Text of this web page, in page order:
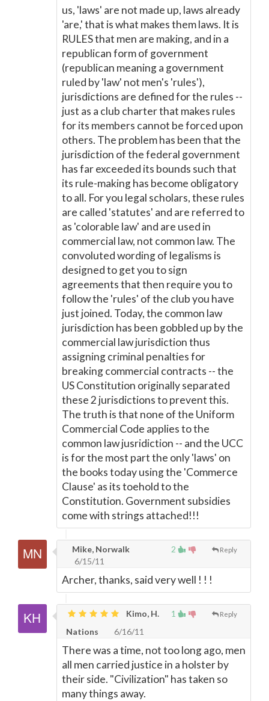
us, 'laws' are not made up, laws already
'are,' that is what makes them laws. It is
RULES that men are making, and in a
republican form of government
(republican meaning a government
ruled by 'law' not men's 'rules'),
jurisdictions are defined for the rules --
just as a club charter that makes rules
for its members cannot be forced upon
others. The problem has been that the
jurisdiction of the federal government
has far exceeded its bounds such that
its rule-making has become obligatory
to all. For you legal scholars, these rules
are called 'statutes' and are referred to
as 'colorable law' and are used in
commercial law, not common law. The
convoluted wording of legalisms is
designed to get you to sign
agreements that then require you to
follow the 'rules' of the club you have
just joined. Today, the common law
jurisdiction has been gobbled up by the
commercial law jurisdiction thus
assigning criminal penalties for
breaking commercial contracts -- the
US Constitution originally separated
these 2 jurisdictions to prevent this.
The truth is that none of the Uniform
Commercial Code applies to the
common law jusridiction -- and the UCC
is for the most part the only 'laws' on
the books today using the 'Commerce
Clause' as its toehold to the
Constitution. Government subsidies
come with strings attached!!!
2 Reply
Mike, Norwalk
6/15/11
Archer, thanks, said very well ! ! !
1 Reply
Kimo, H.
Nations
6/16/11
There was a time, not too long ago, men
all men carried justice in a holster by
their side. "Civilization" has taken so
many things away.